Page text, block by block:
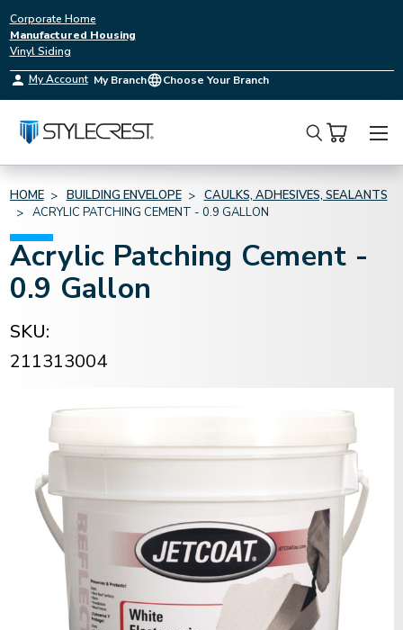
Corporate Home
Manufactured Housing
Vinyl Siding
My Account My Branch Choose Your Branch
Search
HOME BUILDING ENVELOPE
CAULKS, ADHESIVES, SEALANTS
ACRYLIC PATCHING CEMENT - 0.9 GALLON
Acrylic Patching Cement -
0.9 Gallon
SKU:
211313004